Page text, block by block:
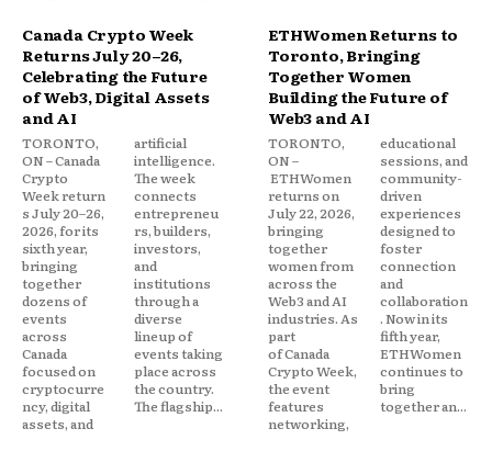
Canada Crypto Week
Returns July 20–26,
Celebrating the Future
of Web3, Digital Assets
and AI
TORONTO,
ON – Canada
Crypto
Week return
s July 20–26,
2026, for its
sixth year,
bringing
together
dozens of
events
across
Canada
focused on
cryptocurre
ncy, digital
assets, and
artificial
intelligence.
The week
connects
entrepreneu
rs, builders,
investors,
and
institutions
through a
diverse
lineup of
events taking
place across
the country.
The flagship...
ETHWomen Returns to
Toronto, Bringing
Together Women
Building the Future of
Web3 and AI
TORONTO,
ON –
ETHWomen
returns on
July 22, 2026,
bringing
together
women from
across the
Web3 and AI
industries. As
part
of Canada
Crypto Week,
the event
features
networking,
educational
sessions, and
community-
driven
experiences
designed to
foster
connection
and
collaboration
. Now in its
fifth year,
ETHWomen
continues to
bring
together an...